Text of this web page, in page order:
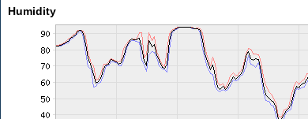
Humidity